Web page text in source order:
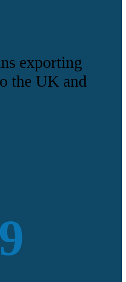
exporting
the UK and